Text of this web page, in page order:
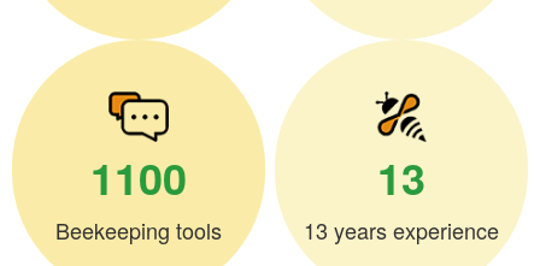
1100
Beekeeping tools
13
13 years experience